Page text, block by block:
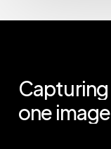
Capturing
one image